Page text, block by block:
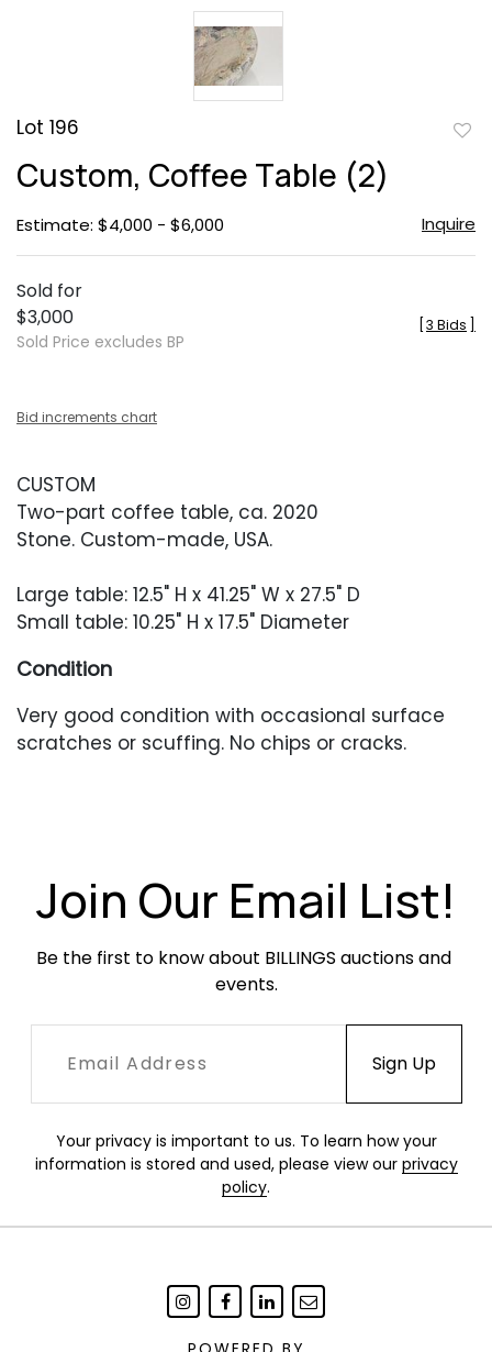
Lot 196
Custom, Coffee Table (2)
Estimate: $4,000 - $6,000 Inquire
Sold for
$3,000
Sold Price excludes BP
3 Bids
Bid increments chart
CUSTOM
Two-part coffee table, ca. 2020
Stone. Custom-made, USA.
Large table: 12.5" H x 41.25" W x 27.5" D
Small table: 10.25" H x 17.5" Diameter
Condition
Very good condition with occasional surface
scratches or scuffing. No chips or cracks.
Join Our Email List!
Be the first to know about BILLINGS auctions and
events.
Your privacy is important to us. To learn how your
information is stored and used, please view our privacy
policy.